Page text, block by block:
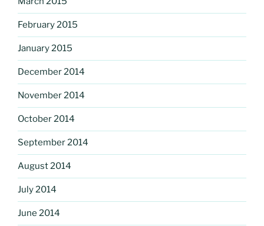
February 2015
January 2015
December 2014
November 2014
October 2014
September 2014
August 2014
July 2014
June 2014